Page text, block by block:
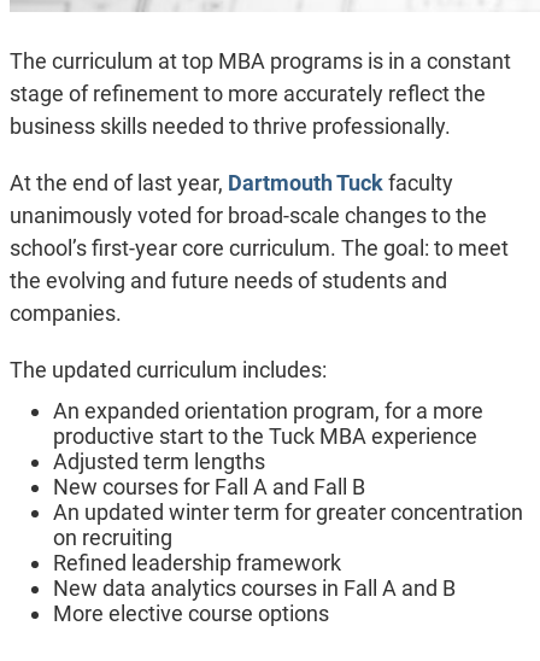
The curriculum at top MBA programs is in a constant
stage of refinement to more accurately reflect the
business skills needed to thrive professionally.
At the end of last year, Dartmouth Tuckfaculty
unanimously voted for broad-scale changes to the
school’s first-year core curriculum. The goal: to meet
the evolving and future needs of students and
companies.
The updated curriculum includes:
An expanded orientation program, for a more
productive start to the Tuck MBA experience
Adjusted term lengths
New courses for Fall A and Fall B
An updated winter term for greater concentration
on recruiting
Refined leadership framework
New data analytics courses in Fall A and B
More elective course options